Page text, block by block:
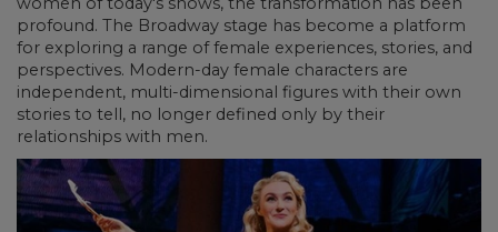
profound. The Broadway stage has become a platform
for exploring a range of female experiences, stories, and
perspectives. Modern-day female characters are
independent, multi-dimensional figures with their own
stories to tell, no longer defined only by their
relationships with men.